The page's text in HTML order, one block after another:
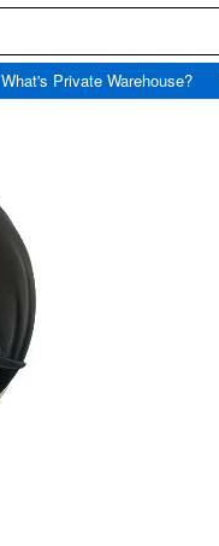
What's Private Warehouse?